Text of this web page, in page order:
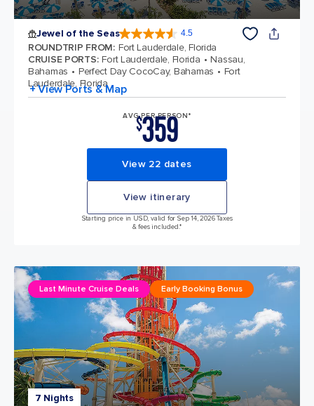
Jewel of the Seas 4.5
ROUNDTRIP FROM: Fort Lauderdale, Florida
CRUISE PORTS: Fort Lauderdale, Florida
Nassau,
Bahamas
Perfect Day CocoCay, Bahamas
Fort
Lauderdale, Florida
+ View Ports & Map
AVG PER PERSON*
$359
View 22 dates
View itinerary
Starting price in USD, valid for Sep 14, 2026 Taxes
& fees included.*
7 Nights
Last Minute Cruise Deals Early Booking Bonus